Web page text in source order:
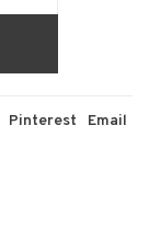
Pinterest Email